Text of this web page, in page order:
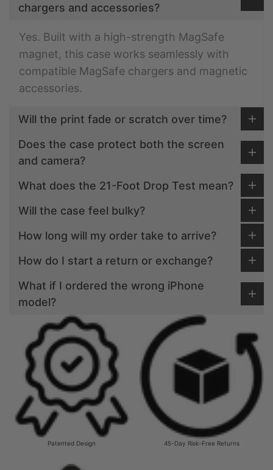
chargers and accessories?
Yes. Built with a high-strength MagSafe
magnet, this case works seamlessly with
compatible MagSafe chargers and magnetic
accessories.
Will the print fade or scratch over time?
Does the case protect both the screen
and camera?
What does the 21-Foot Drop Test mean?
Will the case feel bulky?
How long will my order take to arrive?
How do I start a return or exchange?
What if I ordered the wrong iPhone
model?
Patented Design 45-Day Risk-Free Returns